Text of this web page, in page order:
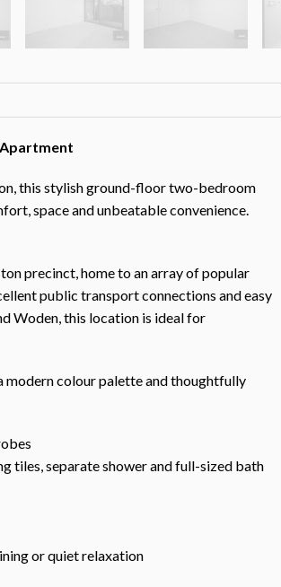
this stylish ground-floor two-bedroom
space and unbeatable convenience.
precinct, home to an array of popular
public transport connections and easy
Woden, this location is ideal for
colour palette and thoughtfully
tiles, separate shower and full-sized bath
or quiet relaxation